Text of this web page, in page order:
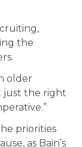
the
older
just the right
priorities
as Bain’s